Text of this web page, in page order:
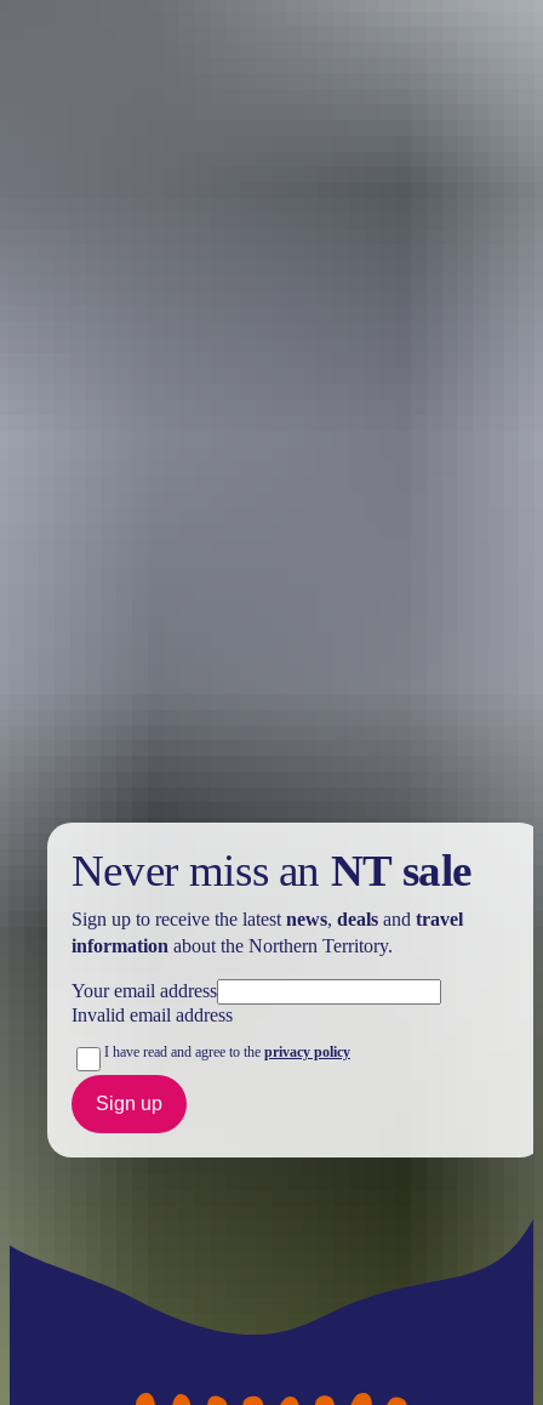
Never miss an NT sale
Sign up to receive the latest news, dealsand travel
information about the Northern Territory.
Your email address
Invalid email address
I have read and agree to the privacy policy
Sign up